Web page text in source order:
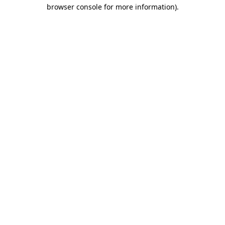
browser console for more information).